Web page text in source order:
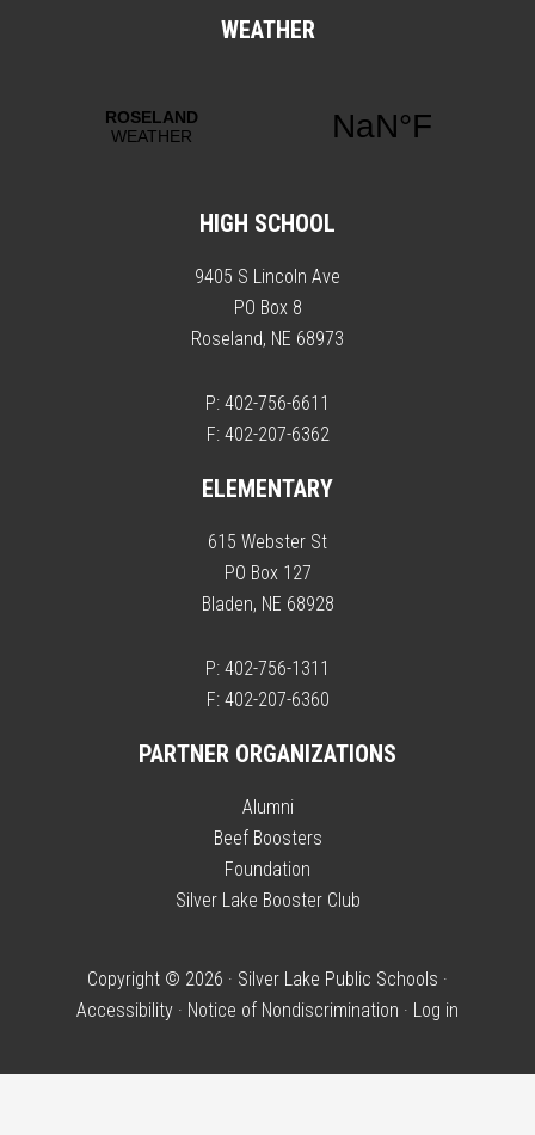
WEATHER
HIGH SCHOOL
9405 S Lincoln Ave
PO Box 8
Roseland, NE 68973
P: 402-756-6611
F: 402-207-6362
ELEMENTARY
615 Webster St
PO Box 127
Bladen, NE 68928
P: 402-756-1311
F: 402-207-6360
PARTNER ORGANIZATIONS
Alumni
Beef Boosters
Foundation
Silver Lake Booster Club
Copyright © 2026 · Silver Lake Public Schools ·
Accessibility · Notice of Nondiscrimination · Log in